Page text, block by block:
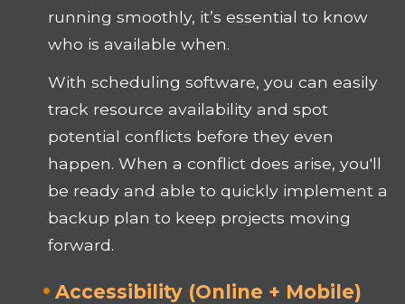
running smoothly, it’s essential to know
who is available when.
With scheduling software, you can easily
track resource availability and spot
potential conflicts before they even
happen. When a conflict does arise, you'll
be ready and able to quickly implement a
backup plan to keep projects moving
forward.
Accessibility (Online + Mobile)